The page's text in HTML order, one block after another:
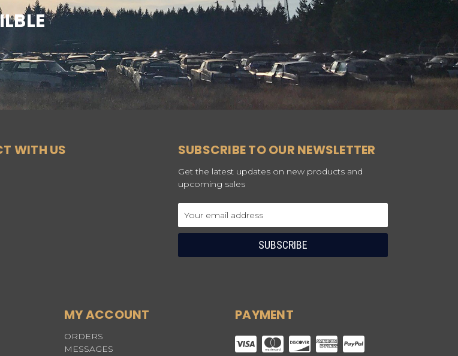
WITH US SUBSCRIBE TO OUR NEWSLETTER
Get the latest updates on new products and
upcoming sales
Address
MY ACCOUNT
ORDERS
MESSAGES
PAYMENT